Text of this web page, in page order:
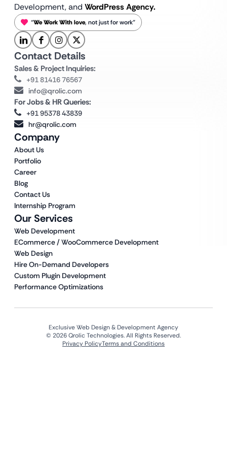
Development, and WordPress Agency.
“We Work With love, not just for work”
Our Services
Web Development
ECommerce / WooCommerce Development
Web Design
Hire On-Demand Developers
Custom Plugin Development
Performance Optimizations
Company
About Us
Portfolio
Career
Blog
Contact Us
Internship Program
Contact Details
Sales & Project Inquiries:
+91 81416 76567
info@qrolic.com
For Jobs & HR Queries:
+91 95378 43839
hr@qrolic.com
Exclusive Web Design & Development Agency
© 2026 Qrolic Technologies. All Rights Reserved.
Privacy PolicyTerms and Conditions